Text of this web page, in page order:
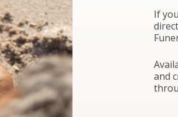
If
and